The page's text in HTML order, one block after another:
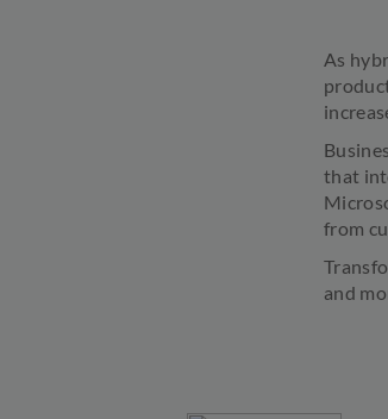
As
that
from
and